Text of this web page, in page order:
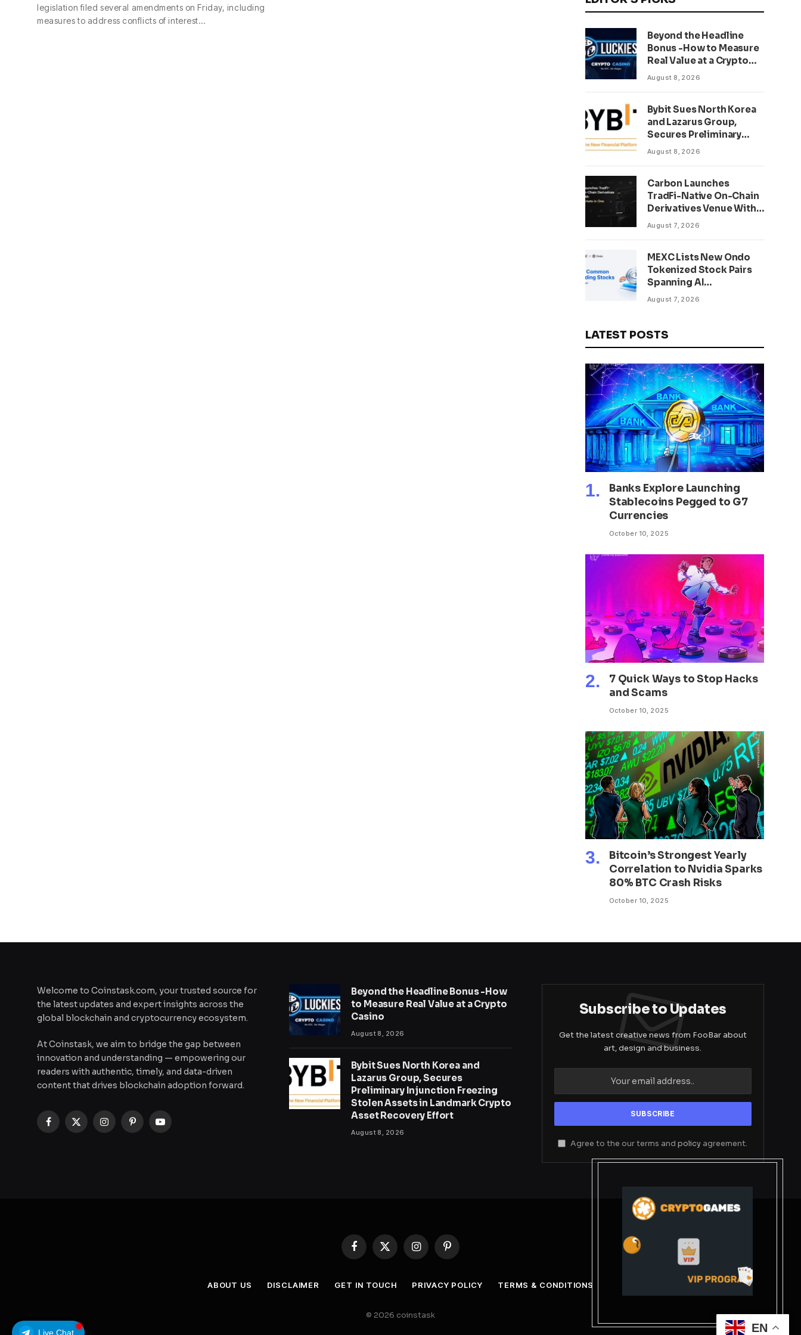
Live Chat
legislation filed several amendments on Friday, including
measures to address conflicts of interest…
Beyond the Headline
Bonus -How to Measure
Real Value at a Crypto
Casino
August 8, 2026
Bybit Sues North Korea
and Lazarus Group,
Secures Preliminary
Injunction Freezing
Recovery Effort
August 8, 2026
Carbon Launches
TradFi-Native On-Chain
Derivatives Venue With
950+ Markets in One
August 7, 2026
MEXC Lists New Ondo
Tokenized Stock Pairs
Spanning AI
Infrastructure,
August 7, 2026
LATEST POSTS
Banks Explore Launching
Stablecoins Pegged to G7
Currencies
October 10, 2025
7 Quick Ways to Stop Hacks
and Scams
October 10, 2025
Bitcoin’s Strongest Yearly
Correlation to Nvidia Sparks
80% BTC Crash Risks
October 10, 2025
Welcome to Coinstask.com, your trusted source for
the latest updates and expert insights across the
global blockchain and cryptocurrency ecosystem.
At Coinstask, we aim to bridge the gap between
innovation and understanding — empowering our
readers with authentic, timely, and data-driven
content that drives blockchain adoption forward.
Facebook
X
InstagramPinterestYouTube
Beyond the Headline Bonus -How
to Measure Real Value at a Crypto
Casino
August 8, 2026
Bybit Sues North Korea and
Lazarus Group, Secures
Preliminary Injunction Freezing
Stolen Assets in Landmark Crypto
Asset Recovery Effort
August 8, 2026
Subscribe to Updates
Get the latest creative news from FooBar about
art, design and business.
Agree to the our terms andpolicy agreement.
Facebook
X
InstagramPinterest
ABOUT US DISCLAIMER GET IN TOUCH PRIVACY POLICY TERMS & CONDITIONS
© 2026 coinstask
EN